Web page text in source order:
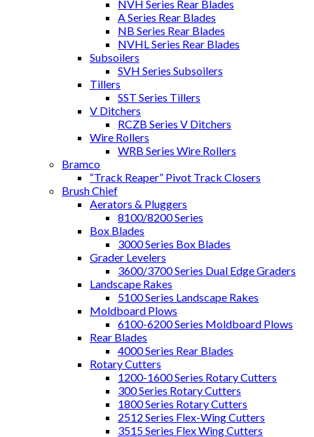
NVH Series Rear Blades
A Series Rear Blades
NB Series Rear Blades
NVHL Series Rear Blades
Subsoilers
SVH Series Subsoilers
Tillers
SST Series Tillers
V Ditchers
RCZB Series V Ditchers
Wire Rollers
WRB Series Wire Rollers
Bramco
“Track Reaper” Pivot Track Closers
Brush Chief
Aerators & Pluggers
8100/8200 Series
Box Blades
3000 Series Box Blades
Grader Levelers
3600/3700 Series Dual Edge Graders
Landscape Rakes
5100 Series Landscape Rakes
Moldboard Plows
6100-6200 Series Moldboard Plows
Rear Blades
4000 Series Rear Blades
Rotary Cutters
1200-1600 Series Rotary Cutters
300 Series Rotary Cutters
1800 Series Rotary Cutters
2512 Series Flex-Wing Cutters
3515 Series Flex Wing Cutters